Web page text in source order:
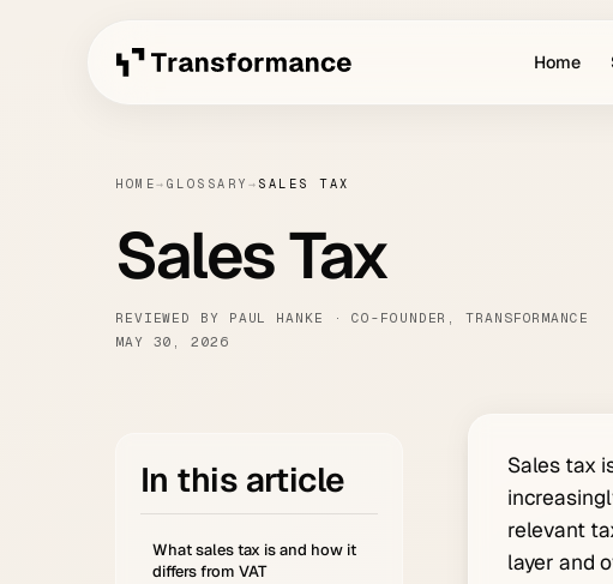
Home
HOME→ GLOSSARY → SALES TAX
Sales Tax
REVIEWED BY PAUL HANKE · CO-FOUNDER, TRANSFORMANCE
MAY 30, 2026
In this article
What sales tax is and how it
differs from VAT
Sales tax
relevant
layer and